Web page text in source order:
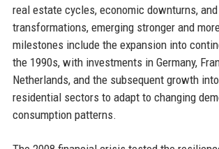
real estate cycles, economic downturns,
transformations, emerging stronger and
milestones include the expansion into
the 1990s, with investments in Germany,
Netherlands, and the subsequent growth
residential sectors to adapt to changing
consumption patterns.